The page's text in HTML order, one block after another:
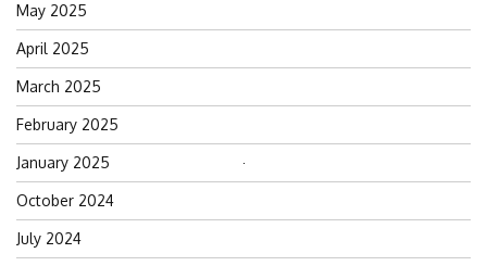
May 2025
April 2025
March 2025
February 2025
January 2025
October 2024
July 2024